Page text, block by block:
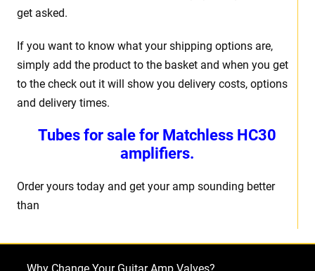
get asked.
If you want to know what your shipping options are,
simply add the product to the basket and when you get
to the check out it will show you delivery costs, options
and delivery times.
Tubes for sale for Matchless HC30
amplifiers.
Order yours today and get your amp sounding better
than
Why Change Your Guitar Amp Valves?